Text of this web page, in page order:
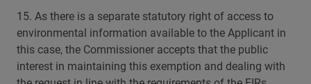
15. As there is a separate statutory right of access to
environmental information available to the Applicant in
this case, the Commissioner accepts that the public
interest in maintaining this exemption and dealing with